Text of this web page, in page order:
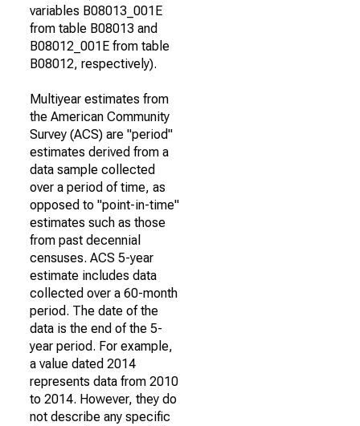
variables B08013_001E
from table B08013 and
B08012_001E from table
B08012, respectively).
Multiyear estimates from
the American Community
Survey (ACS) are "period"
estimates derived from a
data sample collected
over a period of time, as
opposed to "point-in-time"
estimates such as those
from past decennial
censuses. ACS 5-year
estimate includes data
collected over a 60-month
period. The date of the
data is the end of the 5-
year period. For example,
a value dated 2014
represents data from 2010
to 2014. However, they do
not describe any specific